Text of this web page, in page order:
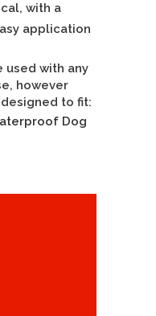
with a
application
used with any
however
to fit:
Dog